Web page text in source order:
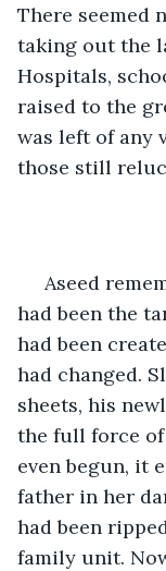
There seemed
taking out the
Hospitals,
raised to the
was left of any
those still
had been the
had been
had changed.
sheets, his
the full force
even begun, it
father in her
had been
family unit.